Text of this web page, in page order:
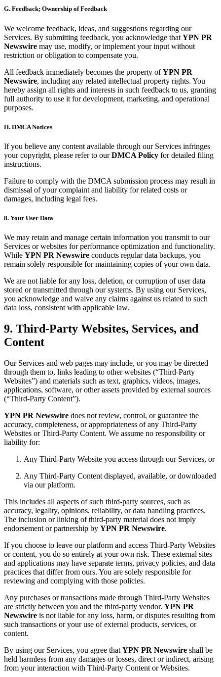
G. Feedback; Ownership of Feedback
We welcome feedback, ideas, and suggestions regarding our
Services. By submitting feedback, you acknowledge that YPN PR
Newswire may use, modify, or implement your input without
restriction or obligation to compensate you.
All feedback immediately becomes the property ofYPN PR
Newswire, including any related intellectual property rights. You
hereby assign all rights and interests in such feedback to us, granting
full authority to use it for development, marketing, and operational
purposes.
H. DMCA Notices
If you believe any content available through our Services infringes
your copyright, please refer to ourDMCA Policy for detailed filing
instructions.
Failure to comply with the DMCA submission process may result in
dismissal of your complaint and liability for related costs or
damages, including legal fees.
8. Your User Data
We may retain and manage certain information you transmit to our
Services or websites for performance optimization and functionality.
While YPN PR Newswire conducts regular data backups, you
remain solely responsible for maintaining copies of your own data.
We are not liable for any loss, deletion, or corruption of user data
stored or transmitted through our systems. By using our Services,
you acknowledge and waive any claims against us related to such
data loss, consistent with applicable law.
9. Third-Party Websites, Services, and
Content
Our Services and web pages may include, or you may be directed
through them to, links leading to other websites (“Third-Party
Websites”) and materials such as text, graphics, videos, images,
applications, software, or other assets provided by external sources
(“Third-Party Content”).
YPN PR Newswire does not review, control, or guarantee the
accuracy, completeness, or appropriateness of any Third-Party
Websites or Third-Party Content. We assume no responsibility or
liability for:
Any Third-Party Website you access through our Services, or
Any Third-Party Content displayed, available, or downloaded
via our platform.
This includes all aspects of such third-party sources, such as
accuracy, legality, opinions, reliability, or data handling practices.
The inclusion or linking of third-party material does not imply
endorsement or partnership by YPN PR Newswire.
If you choose to leave our platform and access Third-Party Websites
or content, you do so entirely at your own risk. These external sites
and applications may have separate terms, privacy policies, and data
practices that differ from ours. You are solely responsible for
reviewing and complying with those policies.
Any purchases or transactions made through Third-Party Websites
are strictly between you and the third-party vendor. YPN PR
Newswire is not liable for any loss, harm, or disputes resulting from
such transactions or your use of external products, services, or
content.
By using our Services, you agree that YPN PR Newswire shall be
held harmless from any damages or losses, direct or indirect, arising
from your interaction with Third-Party Content or Websites.